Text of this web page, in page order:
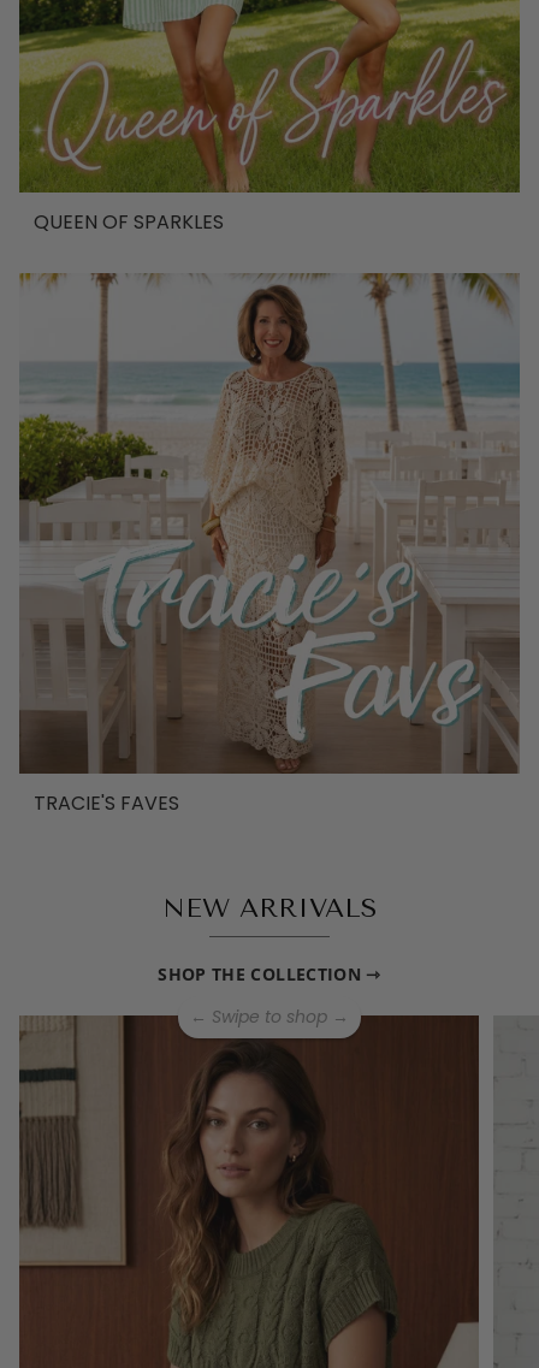
QUEEN OF SPARKLES
TRACIE'S FAVES
NEW ARRIVALS
SHOP THE COLLECTION ⇾
← Swipe to shop →